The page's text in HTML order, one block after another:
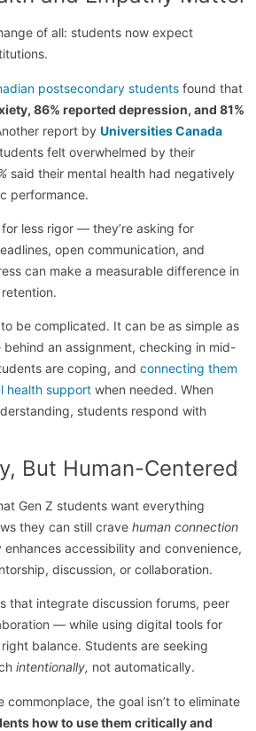
of all: students now expect
postsecondary students found that
86% reported depression, and 81%
report by Universities Canada
felt overwhelmed by their
said their mental health had negatively
performance.
less rigor — they’re asking for
open communication, and
can make a measurable difference in
be complicated. It can be as simple as
an assignment, checking in mid-
are coping, and connecting them
health support when needed. When
students respond with
But Human-Centered
Gen Z students want everything
they can still crave human connection
enhances accessibility and convenience,
discussion, or collaboration.
that integrate discussion forums, peer
— while using digital tools for
balance. Students are seeking
intentionally, not automatically.
commonplace, the goal isn’t to eliminate
how to use them critically and